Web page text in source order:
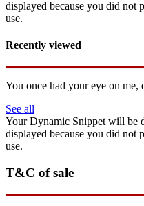
displayed because you did not
use.
Recently viewed
You once had your eye on me,
See all
Your Dynamic Snippet will be
displayed because you did not
use.
T&C of sale